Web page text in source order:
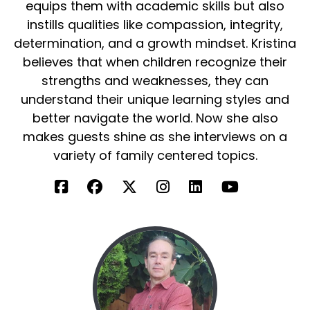
spectrum or special needs for that matter. But
it really allowed me to recognize, hey, these are
people just like me.
They, they need love, they need attention, they
need support, they need care, and they're
wonderful individuals to serve.
And so, so I've been, been blessed to be able to
be around that world for, for quite some time
serve this population.
That's so awesome and amazing because we
also have son on the spectrum.
So it's one of those things that whenever we
get to speak with someone who helps those
equips them with academic skills but also
instills qualities like compassion, integrity,
determination, and a growth mindset. Kristina
believes that when children recognize their
strengths and weaknesses, they can
understand their unique learning styles and
better navigate the world. Now she also
makes guests shine as she interviews on a
variety of family centered topics.